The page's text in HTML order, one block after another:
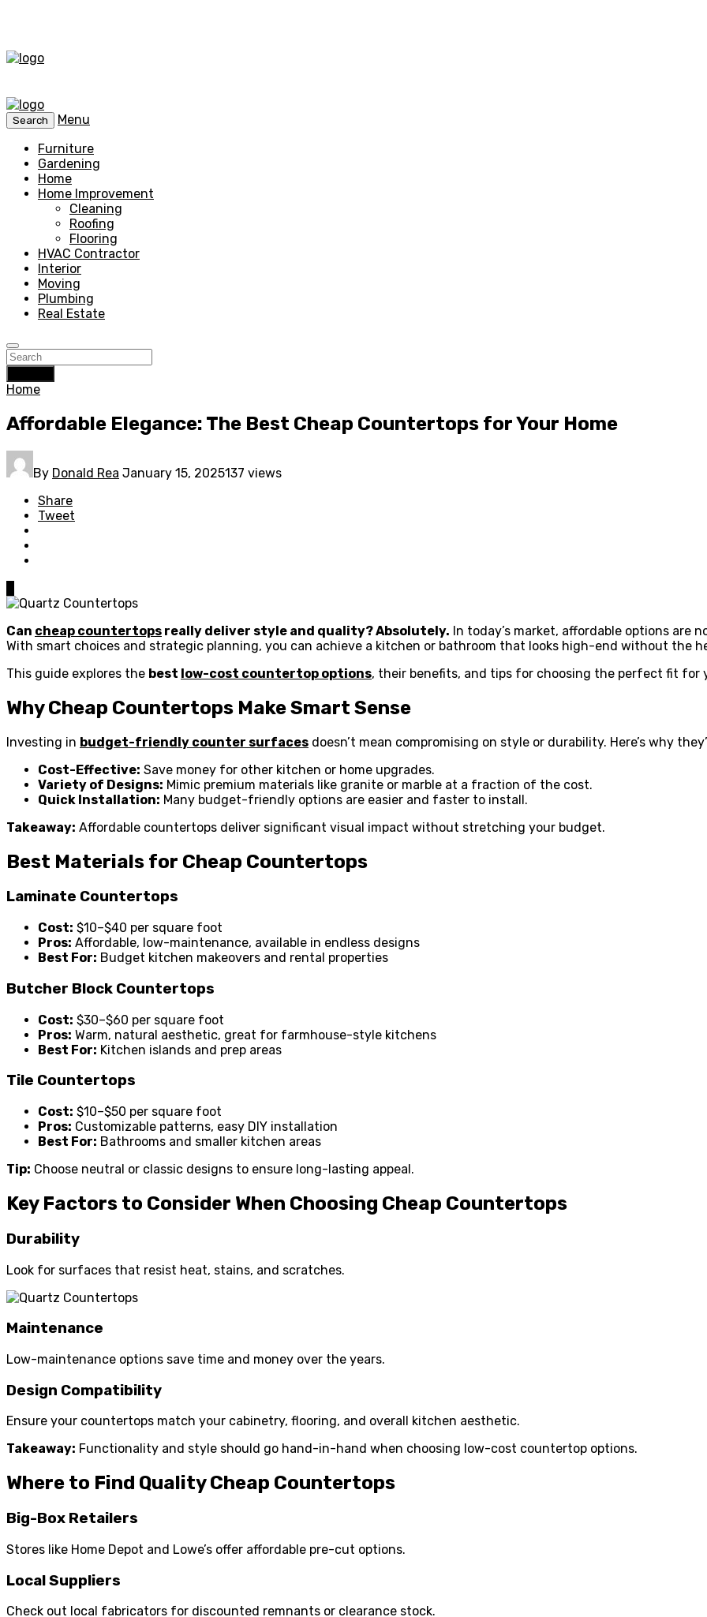
Search
Menu
Furniture
Gardening
Home
Home Improvement
Cleaning
Roofing
Flooring
HVAC Contractor
Interior
Moving
Plumbing
Real Estate
Home
Affordable Elegance: The Best Cheap Countertops for Your Home
By Donald Rea January 15, 2025137 views
Share
Tweet
Can cheap countertops really deliver style and quality? Absolutely. In today’s market, affordable options are
With smart choices and strategic planning, you can achieve a kitchen or bathroom that looks high-end without the
This guide explores the best low-cost countertop options, their benefits, and tips for choosing the perfect fit for
Why Cheap Countertops Make Smart Sense
Investing in budget-friendly counter surfaces doesn’t mean compromising on style or durability. Here’s why
Cost-Effective: Save money for other kitchen or home upgrades.
Variety of Designs: Mimic premium materials like granite or marble at a fraction of the cost.
Quick Installation: Many budget-friendly options are easier and faster to install.
Takeaway: Affordable countertops deliver significant visual impact without stretching your budget.
Best Materials for Cheap Countertops
Laminate Countertops
Cost: $10–$40 per square foot
Pros: Affordable, low-maintenance, available in endless designs
Best For: Budget kitchen makeovers and rental properties
Butcher Block Countertops
Cost: $30–$60 per square foot
Pros: Warm, natural aesthetic, great for farmhouse-style kitchens
Best For: Kitchen islands and prep areas
Tile Countertops
Cost: $10–$50 per square foot
Pros: Customizable patterns, easy DIY installation
Best For: Bathrooms and smaller kitchen areas
Tip: Choose neutral or classic designs to ensure long-lasting appeal.
Key Factors to Consider When Choosing Cheap Countertops
Durability
Look for surfaces that resist heat, stains, and scratches.
Maintenance
Low-maintenance options save time and money over the years.
Design Compatibility
Ensure your countertops match your cabinetry, flooring, and overall kitchen aesthetic.
Takeaway: Functionality and style should go hand-in-hand when choosing low-cost countertop options.
Where to Find Quality Cheap Countertops
Big-Box Retailers
Stores like Home Depot and Lowe’s offer affordable pre-cut options.
Local Suppliers
Check out local fabricators for discounted remnants or clearance stock.